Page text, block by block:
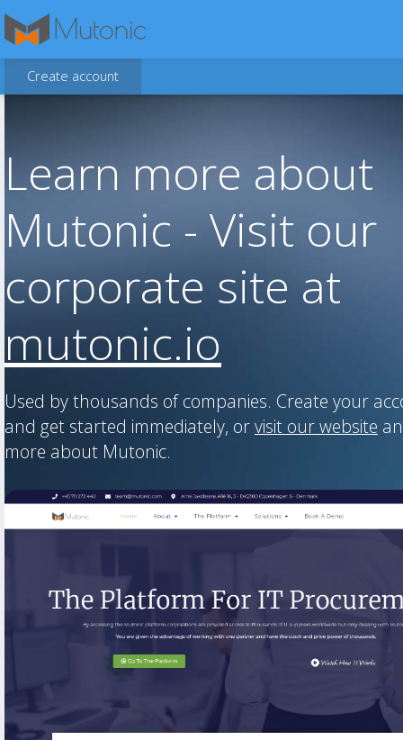
Create account
Learn more about
Mutonic - Visit our
corporate site at
mutonic.io
Used by thousands of companies. Create your
and get started immediately, orvisit our website
more about Mutonic.